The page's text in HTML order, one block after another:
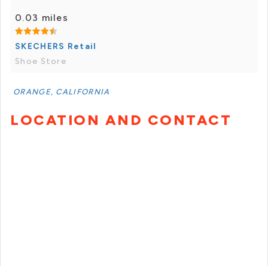
0.03 miles
SKECHERS Retail
Shoe Store
ORANGE, CALIFORNIA
LOCATION AND CONTACT